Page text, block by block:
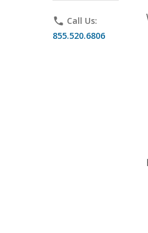
phone Call Us:
855.520.6806